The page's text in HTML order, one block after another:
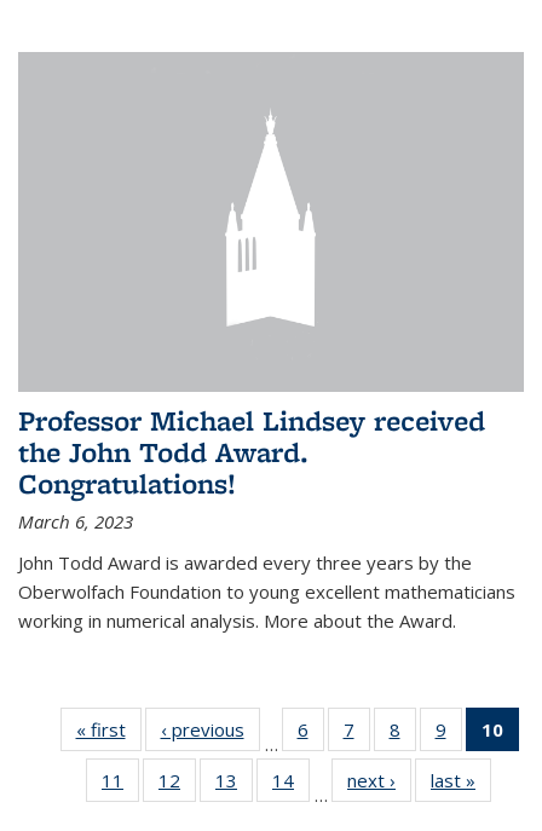
Professor Michael Lindsey received
the John Todd Award.
Congratulations!
March 6, 2023
John Todd Award is awarded every three years by the
Oberwolfach Foundation to young excellent mathematicians
working in numerical analysis. More about the Award.
« firstNews‹ previous
…
6
of 49
News
7
of 49
News
8
of 49
News
9
of 49
News
10
11
of 49
News
12
of 49
News
13
of 49
News
14
News
…
next › Newslast »